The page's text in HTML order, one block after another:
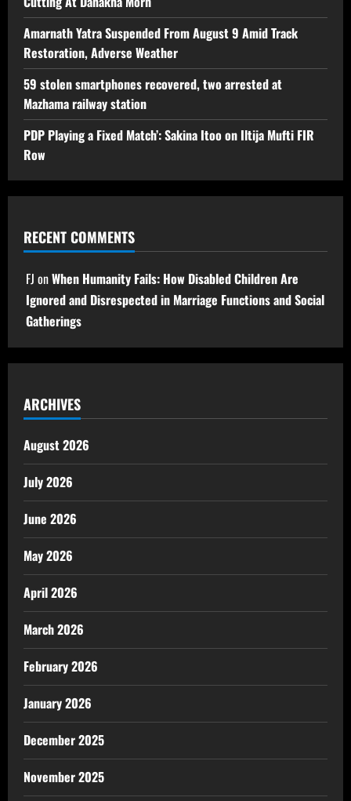
Amarnath Yatra Suspended From August 9 Amid Track
Restoration, Adverse Weather
59 stolen smartphones recovered, two arrested at
Mazhama railway station
PDP Playing a Fixed Match’: Sakina Itoo on Iltija Mufti FIR
Row
RECENT COMMENTS
FJ onWhen Humanity Fails: How Disabled Children Are
Ignored and Disrespected in Marriage Functions and Social
Gatherings
ARCHIVES
August 2026
July 2026
June 2026
May 2026
April 2026
March 2026
February 2026
January 2026
December 2025
November 2025